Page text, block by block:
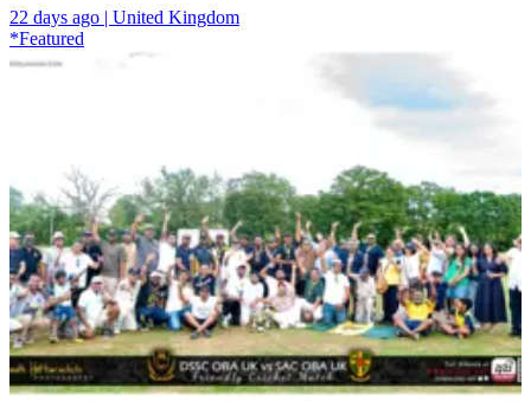
22 days ago | United Kingdom
*Featured